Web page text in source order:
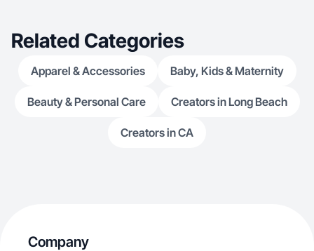
Related Categories
Apparel & Accessories Baby, Kids & Maternity
Beauty & Personal Care Creators in Long Beach
Creators in CA
Company